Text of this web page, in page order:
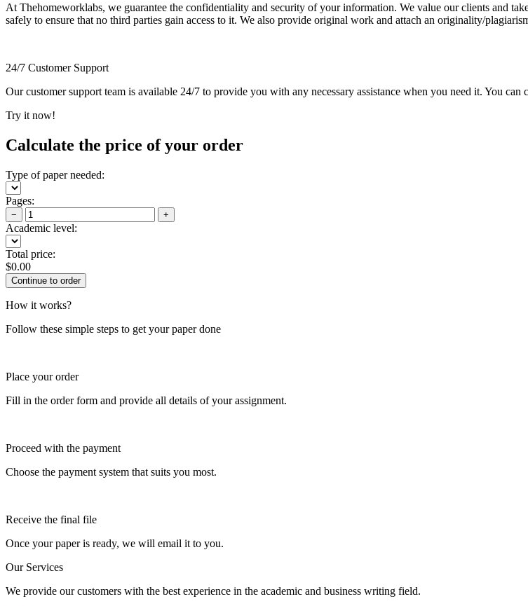
At Thehomeworklabs, we guarantee the confidentiality and security of your information. We value our clients and
safely to ensure that no third parties gain access to it. We also provide original work and attach an originality/
24/7 Customer Support
Our customer support team is available 24/7 to provide you with any necessary assistance when you need it. You
Try it now!
Calculate the price of your order
Type of paper needed:
Pages:
− +
Academic level:
Total price:
$0.00
How it works?
Follow these simple steps to get your paper done
Place your order
Fill in the order form and provide all details of your assignment.
Proceed with the payment
Choose the payment system that suits you most.
Receive the final file
Once your paper is ready, we will email it to you.
Our Services
We provide our customers with the best experience in the academic and business writing field.